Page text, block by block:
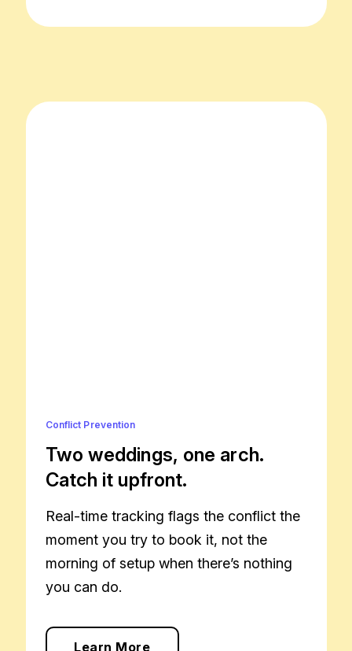
Conflict Prevention
Two weddings, one arch.
Catch it upfront.
Real-time tracking flags the conflict the
moment you try to book it, not the
morning of setup when there’s nothing
you can do.
Learn More